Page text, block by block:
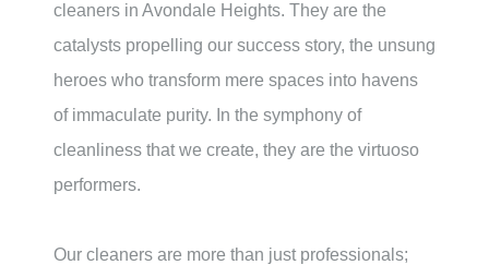
cleaners in Avondale Heights. They are the
catalysts propelling our success story, the unsung
heroes who transform mere spaces into havens
of immaculate purity. In the symphony of
cleanliness that we create, they are the virtuoso
performers.
Our cleaners are more than just professionals;